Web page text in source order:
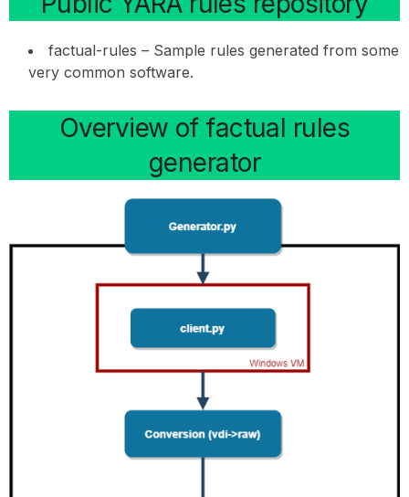
factual-rules – Sample rules generated from some
very common software.
Overview of factual rules
generator